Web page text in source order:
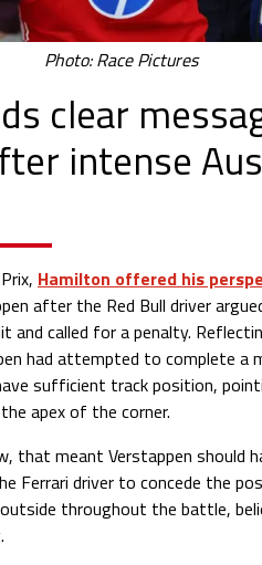
Photo: Race Pictures
clear
intense
Hamilton offered his
after the Red Bull driver
and called for a penalty.
had attempted to complete a
sufficient track position,
apex of the corner.
that meant Verstappen should
Ferrari driver to concede the
throughout the battle,